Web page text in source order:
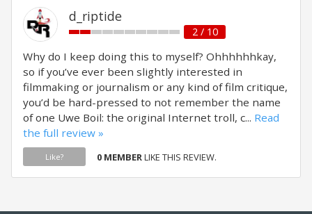
d_riptide
2 / 10
Why do I keep doing this to myself? Ohhhhhhkay,
so if you’ve ever been slightly interested in
filmmaking or journalism or any kind of film critique,
you’d be hard-pressed to not remember the name
of one Uwe Boil: the original Internet troll, c... Read
the full review »
Like? 0 MEMBERLIKE THIS REVIEW.